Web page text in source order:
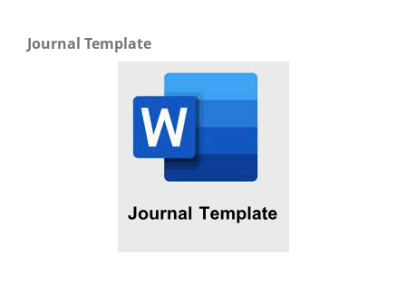
Journal Template